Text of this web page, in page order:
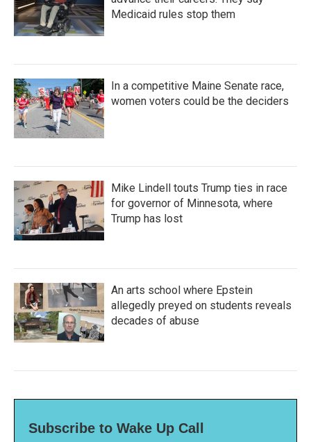
Medicaid rules stop them
In a competitive Maine Senate race,
women voters could be the deciders
Mike Lindell touts Trump ties in race
for governor of Minnesota, where
Trump has lost
An arts school where Epstein
allegedly preyed on students reveals
decades of abuse
Subscribe to Wake Up Call